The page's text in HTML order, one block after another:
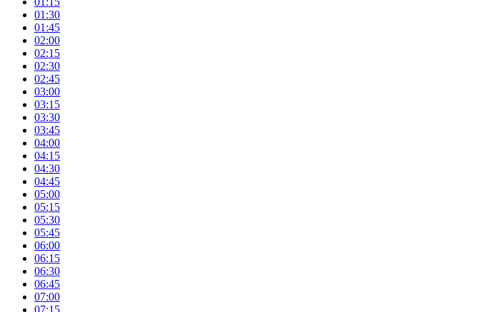
01:30
01:45
02:00
02:15
02:30
02:45
03:00
03:15
03:30
03:45
04:00
04:15
04:30
04:45
05:00
05:15
05:30
05:45
06:00
06:15
06:30
06:45
07:00
07:15